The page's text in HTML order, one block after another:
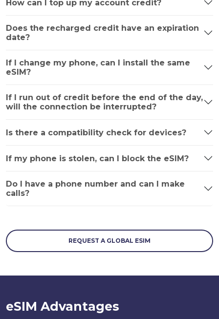
How can I top up my account credit?
Does the recharged credit have an expiration
date?
If I change my phone, can I install the same
eSIM?
If I run out of credit before the end of the day,
will the connection be interrupted?
Is there a compatibility check for devices?
If my phone is stolen, can I block the eSIM?
Do I have a phone number and can I make
calls?
REQUEST A GLOBAL ESIM
eSIM Advantages